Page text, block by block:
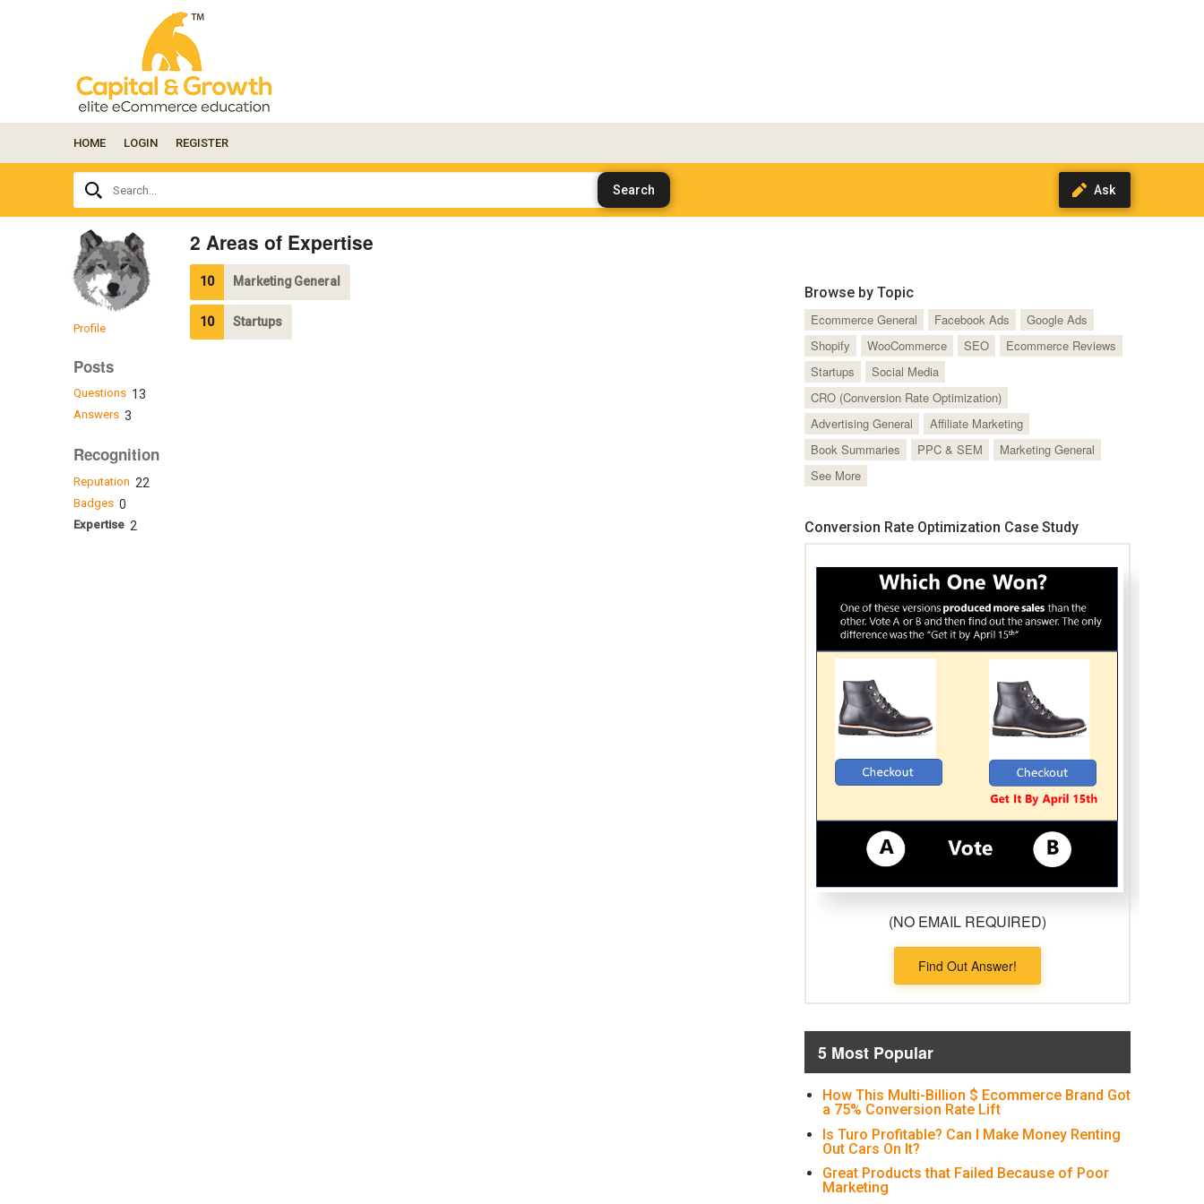
your
question
here...
HOME LOGIN REGISTER
Search...
Profile
Posts
Questions 13
Answers 3
Recognition
Reputation 22
Badges 0
Expertise 2
2 Areas of Expertise
10 Marketing General
10 Startups
Browse by Topic
Ecommerce General
Facebook Ads
Google Ads
Shopify
WooCommerce SEO
Ecommerce Reviews
Startups
Social Media
CRO (Conversion Rate Optimization)
Advertising General
Affiliate Marketing
Book Summaries
PPC & SEM
Marketing General
See More
Conversion Rate Optimization Case Study
(NO EMAIL REQUIRED)
Find Out Answer!
5 Most Popular
How This Multi-Billion $ Ecommerce Brand Got
a 75% Conversion Rate Lift
Is Turo Profitable? Can I Make Money Renting
Out Cars On It?
Great Products that Failed Because of Poor
Marketing